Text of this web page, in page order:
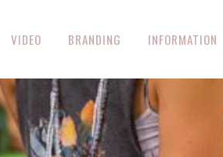
VIDEO BRANDING INFORMATION